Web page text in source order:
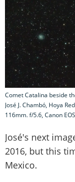
Comet Catalina beside
José J. Chambó, Hoya
116mm. f/5.6, Canon
José's next
2016, but this
Mexico.